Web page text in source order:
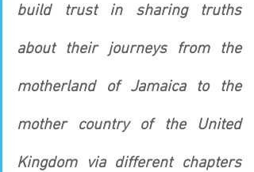
build trust in sharing truths
about their journeys from the
motherland of Jamaica to the
mother country of the United
Kingdom via different chapters